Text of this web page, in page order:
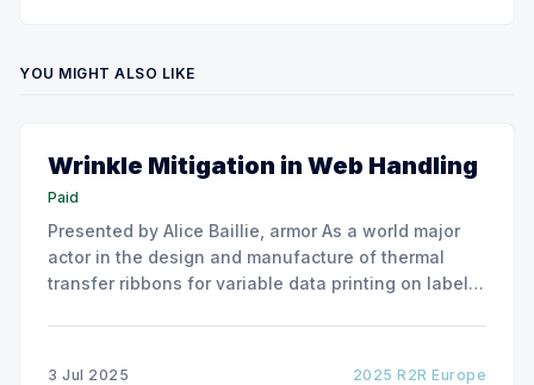
YOU MIGHT ALSO LIKE
Wrinkle Mitigation in Web Handling
Paid
Presented by Alice Baillie, armor As a world major
actor in the design and manufacture of thermal
transfer ribbons for variable data printing on labels
3 Jul 2025 2025 R2R Europe